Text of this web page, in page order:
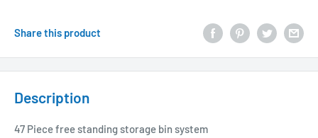
Share this product
Description
47 Piece free standing storage bin system